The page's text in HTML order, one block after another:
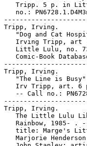
Tripp. 5 p. in
no.:
Tripp, Irving.
"Dog and Cat
Irving Tripp, art
Little Lulu, no.
Comic-Book
Tripp, Irving.
"The Line is
Irv Tripp, art. 6
-- Call no.:
Tripp, Irving.
The Little Lulu
Rainbow, 1985- .
title: Marge's
Marjorie